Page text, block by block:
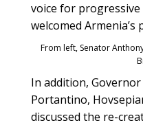
voice for
welcomed Armenia’s
From left, Senator
In addition,
Portantino,
discussed the re-